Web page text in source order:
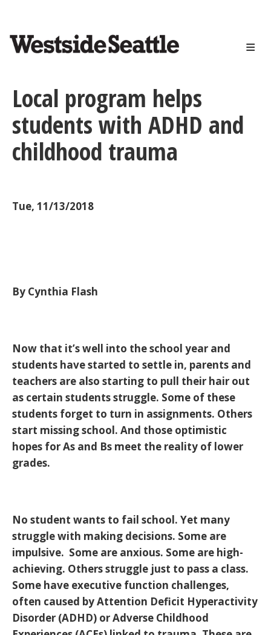
content
Local program helps
students with ADHD and
childhood trauma
Tue, 11/13/2018
By Cynthia Flash
Now that it’s well into the school year and
students have started to settle in, parents and
teachers are also starting to pull their hair out
as certain students struggle. Some of these
students forget to turn in assignments. Others
start missing school. And those optimistic
hopes for As and Bs meet the reality of lower
grades.
No student wants to fail school. Yet many
struggle with making decisions. Some are
impulsive. Some are anxious. Some are high-
achieving. Others struggle just to pass a class.
Some have executive function challenges,
often caused by Attention Deficit Hyperactivity
Disorder (ADHD) or Adverse Childhood